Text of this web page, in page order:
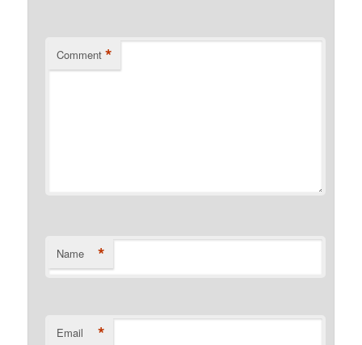
Comment *
Name *
Email *